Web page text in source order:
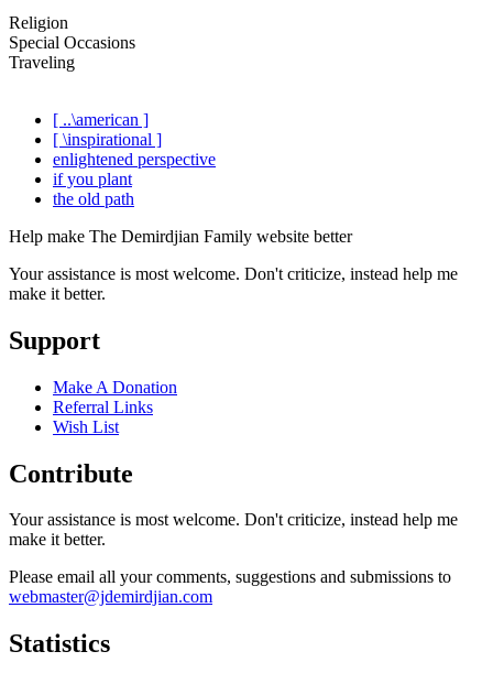
Religion
Special Occasions
Traveling
[ ..\american ]
[ \inspirational ]
enlightened perspective
if you plant
the old path
Help make The Demirdjian Family website better
Your assistance is most welcome. Don't criticize, instead help me
make it better.
Support
Make A Donation
Referral Links
Wish List
Contribute
Your assistance is most welcome. Don't criticize, instead help me
make it better.
Please email all your comments, suggestions and submissions to
webmaster@jdemirdjian.com
Statistics